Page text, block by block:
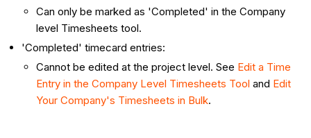
Can only be marked as 'Completed' in the Company
level Timesheets tool.
'Completed' timecard entries:
Cannot be edited at the project level. See Edit a Time
Entry in the Company Level Timesheets Tool and Edit
Your Company's Timesheets in Bulk.